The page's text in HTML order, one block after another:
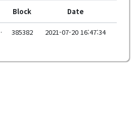
Block Date
385382 2021-07-20 16:47:34